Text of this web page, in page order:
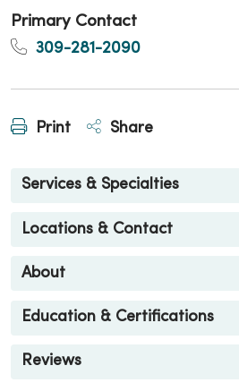
Primary Contact
309-281-2090
Print Share
Services & Specialties
Locations & Contact
About
Education & Certifications
Reviews